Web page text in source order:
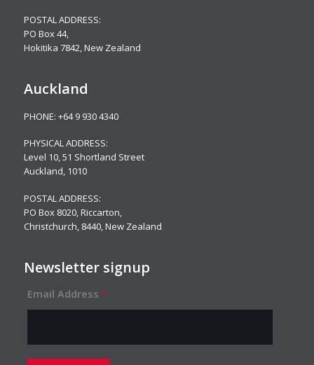
POSTAL ADDRESS:
PO Box 44,
Hokitika 7842, New Zealand
Auckland
PHONE: +64 9 930 4340
PHYSICAL ADDRESS:
Level 10,51 Shortland Street
Auckland, 1010
POSTAL ADDRESS:
PO Box 8020, Riccarton,
Christchurch, 8440, New Zealand
Newsletter signup
Email Address *